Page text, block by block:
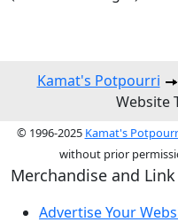
Kamat's Potpourri
Website
© 1996-2025 Kamat's
without prior
Merchandise and
Advertise Your